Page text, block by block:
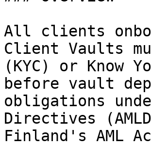
All clients
Client Vaults
(KYC) or Know
before vault
obligations
Directives
Finland's AML